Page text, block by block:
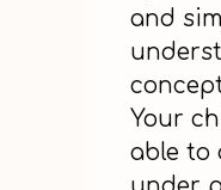
and
Your
able to